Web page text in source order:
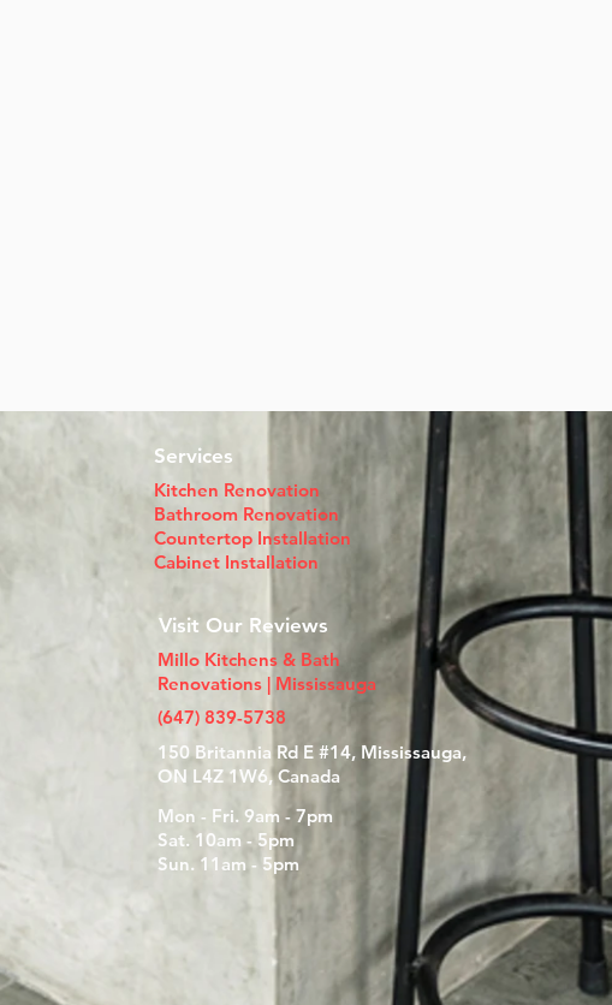
Services
Kitchen Renovation
Bathroom Renovation
Countertop Installation​
Cabinet Installation
Visit Our Reviews
Millo Kitchens & Bath
Renovations | Mississauga
(647) 839-5738
150 Britannia Rd E #14, Mississauga,
ON L4Z 1W6, Canada
Mon - Fri. 9am - 7pm
Sat. 10am - 5pm
Sun. 11am - 5pm